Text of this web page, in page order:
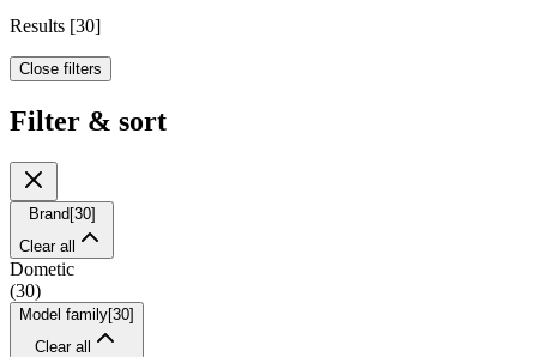
Results [30]
Close filters
Filter & sort
Brand [30]
Clear all
Dometic
(30)
Model family[30]
Clear all